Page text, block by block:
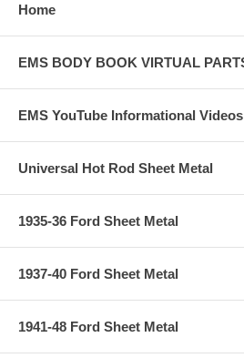
Home
EMS BODY BOOK VIRTUAL
EMS YouTube Informational Videos
Universal Hot Rod Sheet Metal
1935-36 Ford Sheet Metal
1937-40 Ford Sheet Metal
1941-48 Ford Sheet Metal